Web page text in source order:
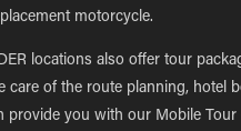
motorcycle.
locations also offer tour
care of the route planning, hotel
provide you with our Mobile Tour